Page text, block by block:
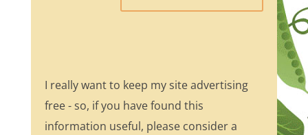
I really want to keep my site advertising
free - so, if you have found this
information useful, please consider a